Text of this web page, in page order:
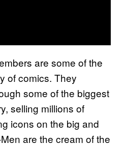
are some of the
of comics. They
some of the biggest
selling millions of
icons on the big and
are the cream of the